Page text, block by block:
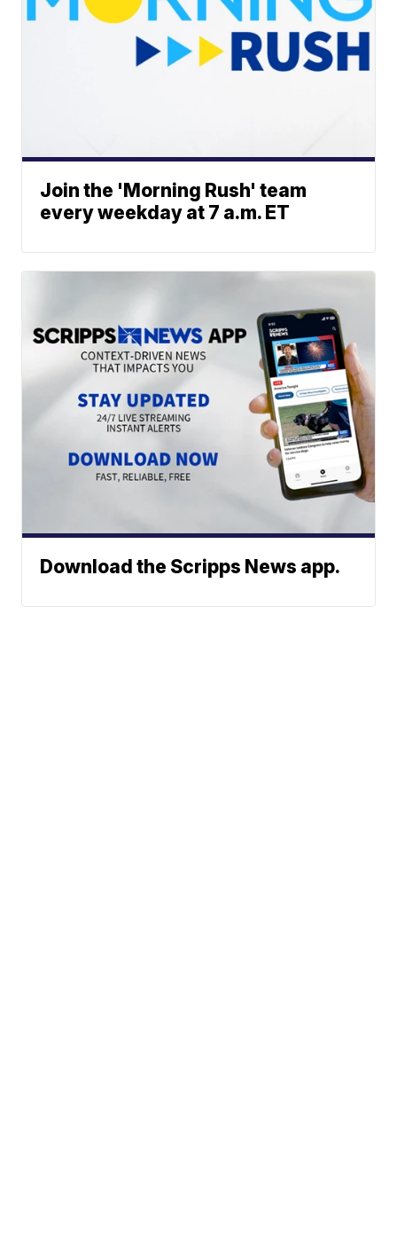
Join the 'Morning Rush' team
every weekday at 7 a.m. ET
Download the Scripps News app.